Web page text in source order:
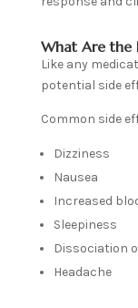
What Are the
Like any
potential side
Common side
Dizziness
Nausea
Increased
Sleepiness
Dissociation
Headache